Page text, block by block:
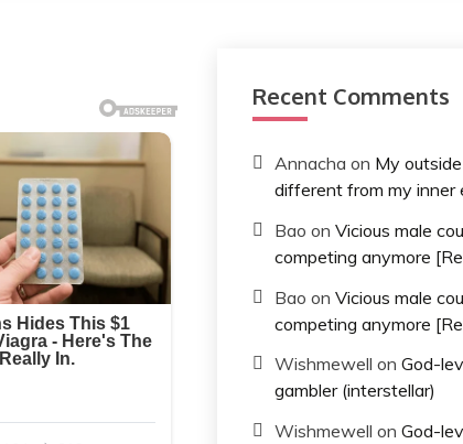
Recent Comments
Annacha on My
different from my inner
Bao on Vicious male
competing anymore
Bao on Vicious male
competing anymore
Wishmewell on God-
gambler (interstellar)
Wishmewell on God-